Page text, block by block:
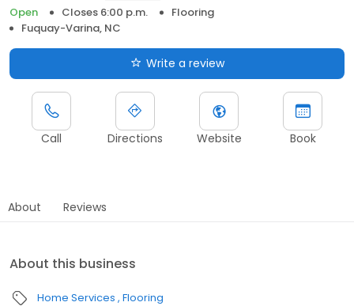
Open
Closes 6:00 p.m.
Flooring
Fuquay-Varina, NC
Write a review
Call Directions Website Book
About Reviews
About this business
Home Services Flooring